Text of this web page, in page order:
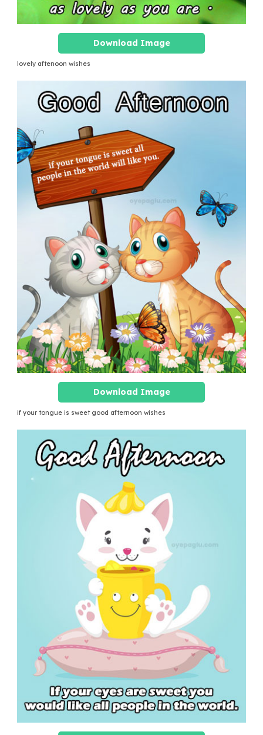
Download Image
lovely aftenoon wishes
Download Image
if your tongue is sweet good afternoon wishes